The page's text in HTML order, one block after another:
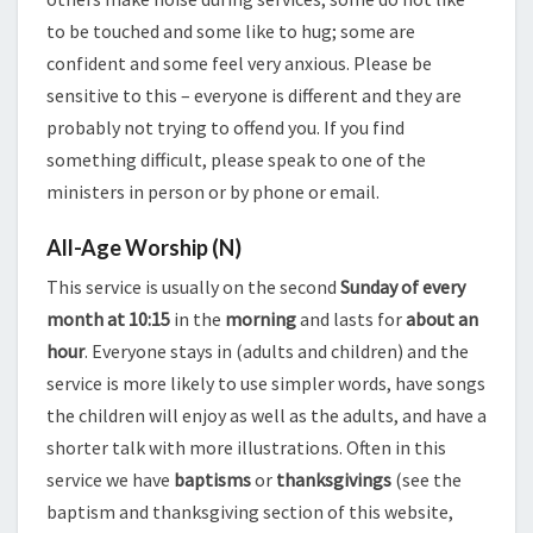
to be touched and some like to hug; some are
confident and some feel very anxious. Please be
sensitive to this – everyone is different and they are
probably not trying to offend you. If you find
something difficult, please speak to one of the
ministers in person or by phone or email.
All-Age Worship (N)
This service is usually on the second Sunday of every
month at 10:15 in the morningand lasts forabout an
hour. Everyone stays in (adults and children) and the
service is more likely to use simpler words, have songs
the children will enjoy as well as the adults, and have a
shorter talk with more illustrations. Often in this
service we have baptismsor thanksgivings (see the
baptism and thanksgiving section of this website,